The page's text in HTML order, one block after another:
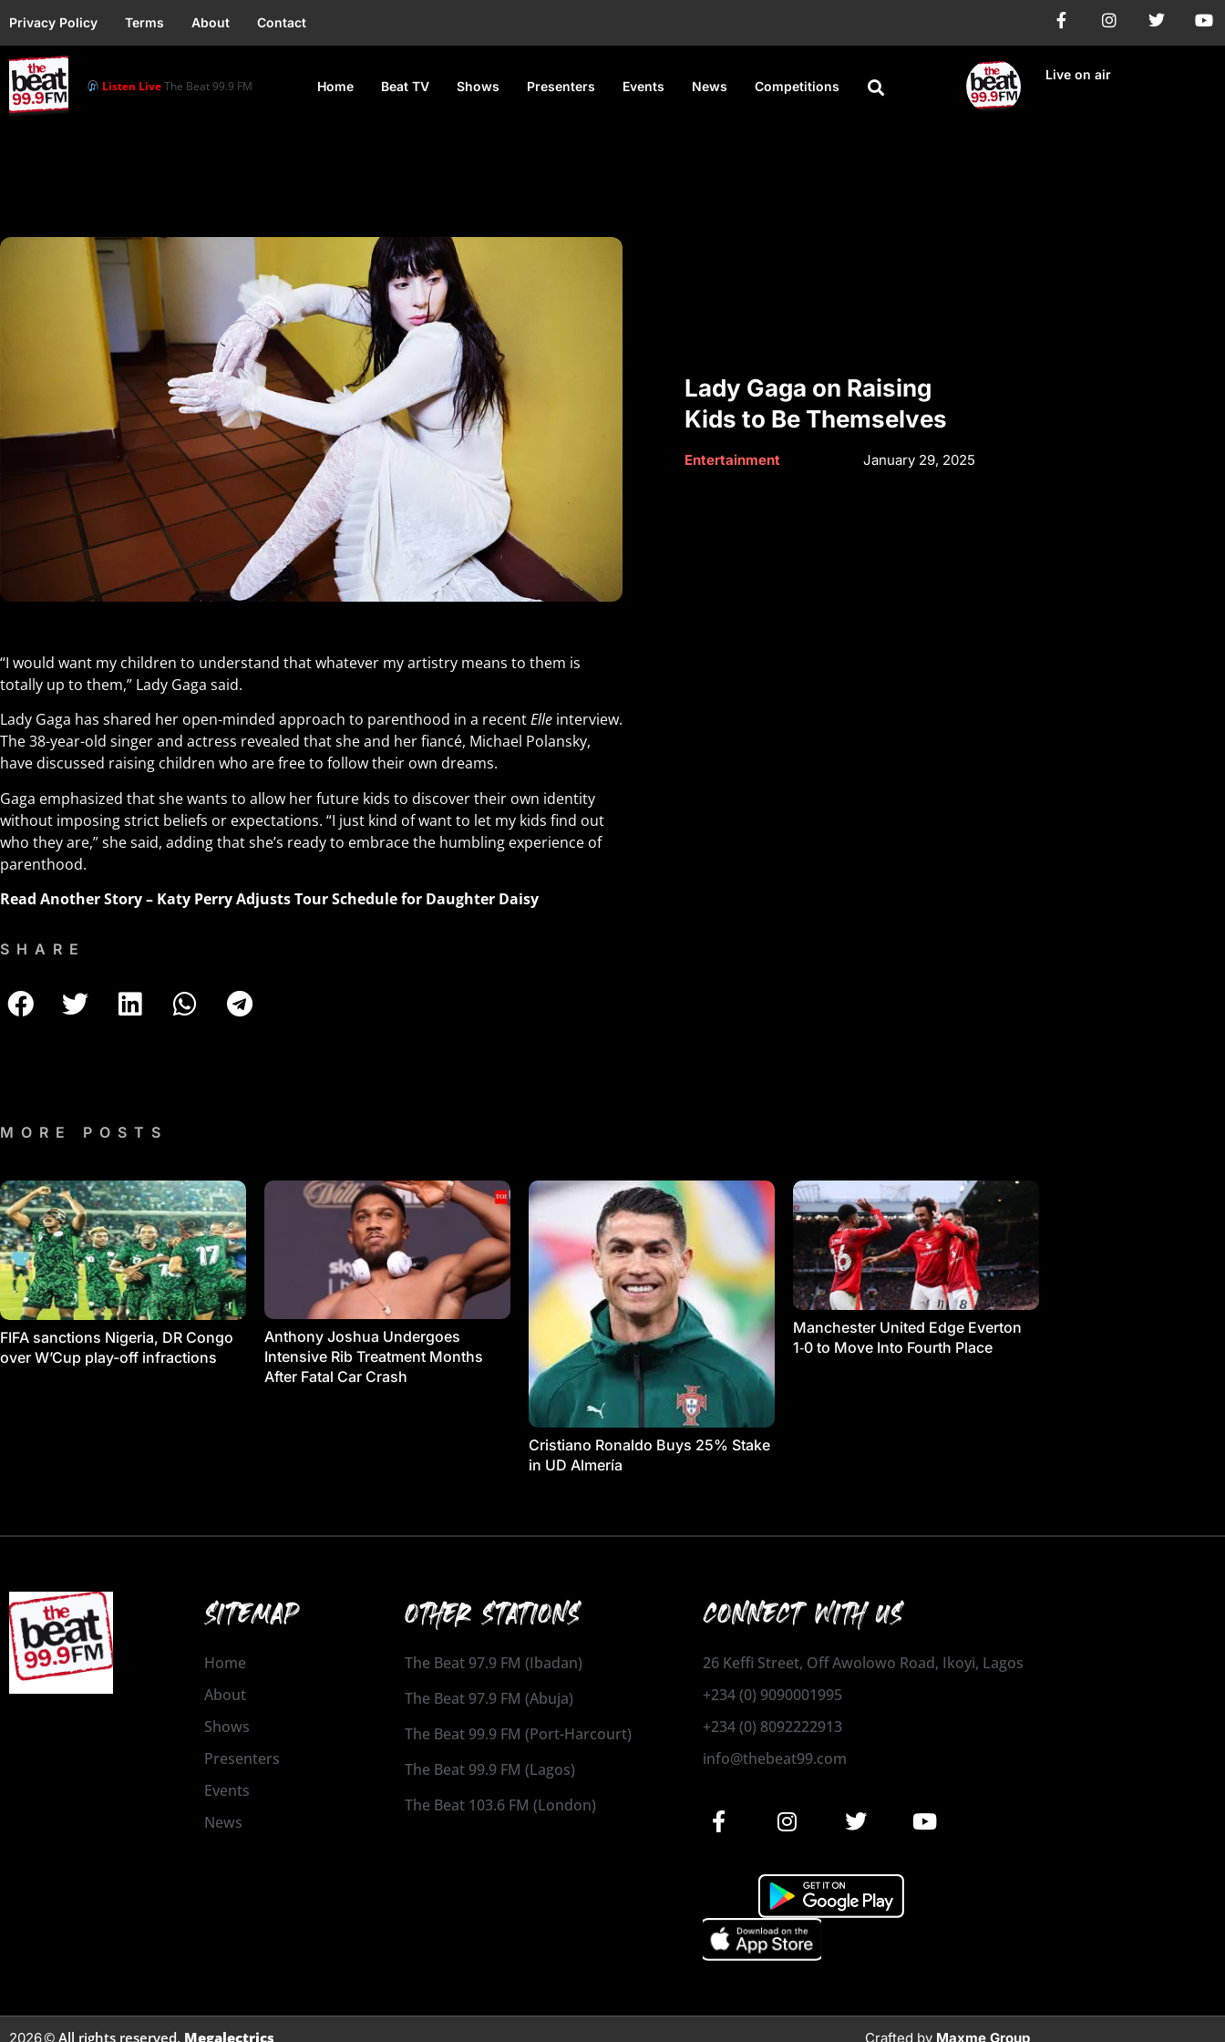
Privacy Policy Terms About Contact
Listen LiveThe Beat 99.9 FM Home Beat TV Shows Presenters Events News Competitions
Live on air
Lady Gaga on Raising
Kids to Be Themselves
Entertainment January 29, 2025
“I would want my children to understand that whatever my artistry means to them is
totally up to them,” Lady Gaga said.
Lady Gaga has shared her open-minded approach to parenthood in a recentElle interview.
The 38-year-old singer and actress revealed that she and her fiancé, Michael Polansky,
have discussed raising children who are free to follow their own dreams.
Gaga emphasized that she wants to allow her future kids to discover their own identity
without imposing strict beliefs or expectations. “I just kind of want to let my kids find out
who they are,” she said, adding that she’s ready to embrace the humbling experience of
parenthood.
Read Another Story – Katy Perry Adjusts Tour Schedule for Daughter Daisy
SHARE
MORE POSTS
FIFA sanctions Nigeria, DR Congo
over W’Cup play-off infractions
Anthony Joshua Undergoes
Intensive Rib Treatment Months
After Fatal Car Crash
Cristiano Ronaldo Buys 25% Stake
in UD Almería
Manchester United Edge Everton
1‑0 to Move Into Fourth Place
SITEMAP
Home
About
Shows
Presenters
Events
News
OTHER STATIONS
The Beat 97.9 FM (Ibadan)
The Beat 97.9 FM (Abuja)
The Beat 99.9 FM (Port-Harcourt)
The Beat 99.9 FM (Lagos)
The Beat 103.6 FM (London)
CONNECT WITH US
26 Keffi Street, Off Awolowo Road, Ikoyi, Lagos
+234 (0) 9090001995
+234 (0) 8092222913
info@thebeat99.com
2026© All rights reserved. Megalectrics Crafted by Maxme Group